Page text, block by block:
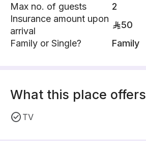
Max no. of guests
2
Insurance amount upon
arrival
50
Family or Single?
Family
What this place offers
TV